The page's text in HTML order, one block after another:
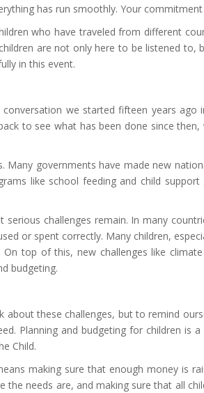
has run smoothly. Your
who have traveled from different
are not only here to be listened
in this event.
conversation we started fifteen years
to see what has been done since
Many governments have made new
like school feeding and child
challenges remain. In many
or spent correctly. Many children,
top of this, new challenges like
budgeting.
these challenges, but to remind
Planning and budgeting for children
Child.
making sure that enough money is
needs are, and making sure that all